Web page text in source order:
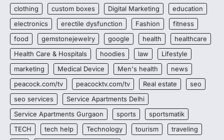
clothing
custom boxes Digital Marketing
education
electronics
erectile dysfunction Fashion
fitness
food
gemstonejewelry google health
healthcare
Health Care & Hospitals
hoodies law
Lifestyle
marketing
Medical Device Men's health
news
peacock.com/tv
peacocktv.com/tv Real estate
seo
seo services
Service Apartments Delhi
Service Apartments Gurgaon
sports
sportsmatik
TECH
tech help Technology tourism
traveling